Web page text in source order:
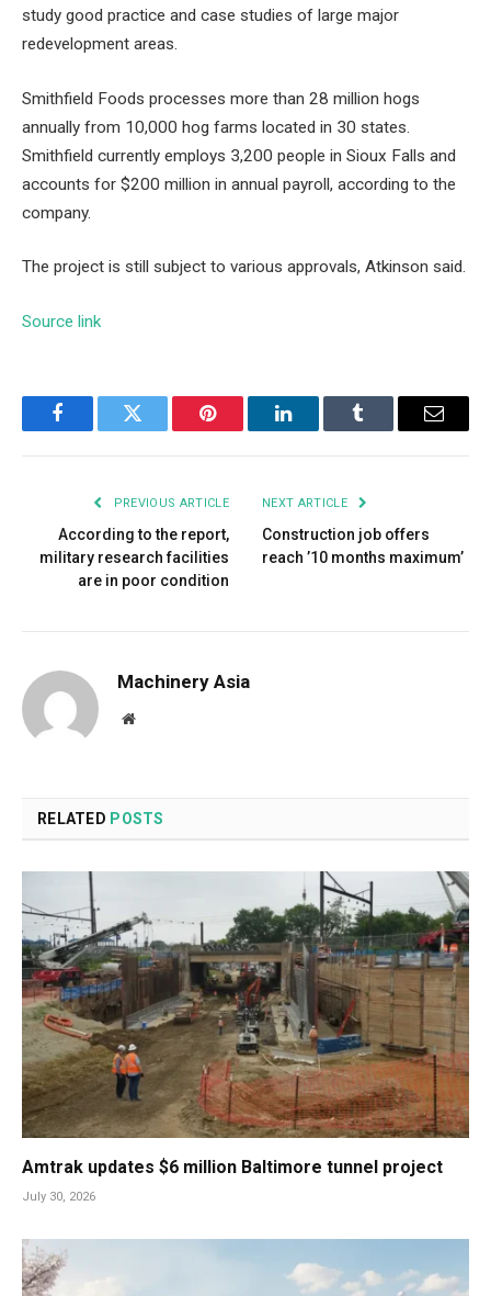
study good practice and case studies of large major
redevelopment areas.
Smithfield Foods processes more than 28 million hogs
annually from 10,000 hog farms located in 30 states.
Smithfield currently employs 3,200 people in Sioux Falls and
accounts for $200 million in annual payroll, according to the
company.
The project is still subject to various approvals, Atkinson said.
Source link
FacebookTwitter Pinterest LinkedInTumblr Email
PREVIOUS ARTICLE
According to the report,
military research facilities
are in poor condition
NEXT ARTICLE
Construction job offers
reach ’10 months maximum’
Machinery Asia
Website
RELATED POSTS
Amtrak updates $6 million Baltimore tunnel project
July 30, 2026